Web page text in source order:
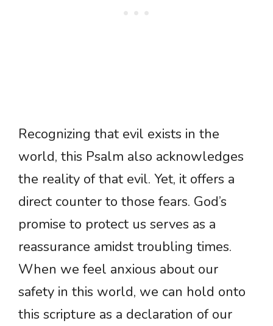
Recognizing that evil exists in the
world, this Psalm also acknowledges
the reality of that evil. Yet, it offers a
direct counter to those fears. God’s
promise to protect us serves as a
reassurance amidst troubling times.
When we feel anxious about our
safety in this world, we can hold onto
this scripture as a declaration of our